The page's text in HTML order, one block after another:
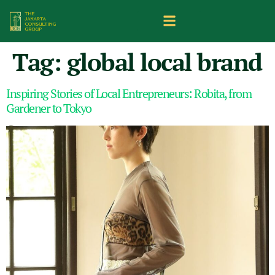
Tag: global local brand
Inspiring Stories of Local Entrepreneurs: Robita, from
Gardener to Tokyo